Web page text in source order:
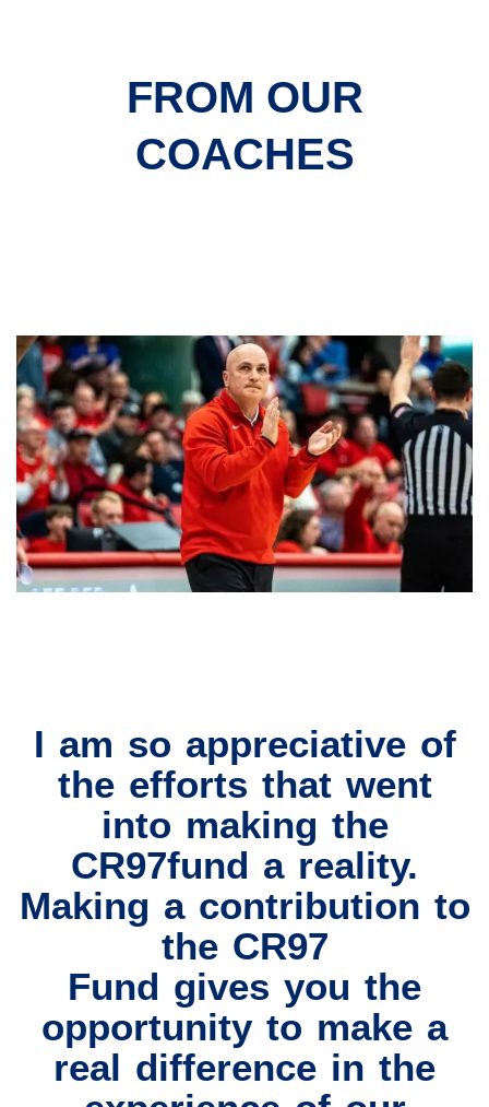
FROM OUR
COACHES
I am so appreciative of
the efforts that went
into making the
CR97fund a reality.
Making a contribution to
the CR97
Fund gives you the
opportunity to make a
real difference in the